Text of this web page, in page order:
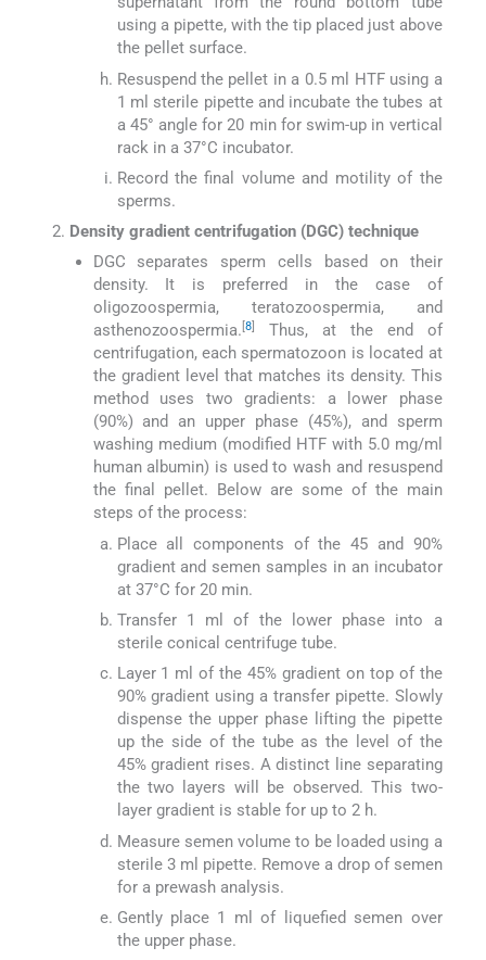
using a pipette, with the tip placed just above
the pellet surface.
Resuspend the pellet in a 0.5 ml HTF using a
1 ml sterile pipette and incubate the tubes at
a 45° angle for 20 min for swim-up in vertical
rack in a 37°C incubator.
Record the final volume and motility of the
sperms.
Density gradient centrifugation (DGC) technique
DGC separates sperm cells based on their
density. It is preferred in the case of
oligozoospermia, teratozoospermia, and
asthenozoospermia. [8]
Thus, at the end of
centrifugation, each spermatozoon is located at
the gradient level that matches its density. This
method uses two gradients: a lower phase
(90%) and an upper phase (45%), and sperm
washing medium (modified HTF with 5.0 mg/ml
human albumin) is used to wash and resuspend
the final pellet. Below are some of the main
steps of the process:
Place all components of the 45 and 90%
gradient and semen samples in an incubator
at 37°C for 20 min.
Transfer 1 ml of the lower phase into a
sterile conical centrifuge tube.
Layer 1 ml of the 45% gradient on top of the
90% gradient using a transfer pipette. Slowly
dispense the upper phase lifting the pipette
up the side of the tube as the level of the
45% gradient rises. A distinct line separating
the two layers will be observed. This two-
layer gradient is stable for up to 2 h.
Measure semen volume to be loaded using a
sterile 3 ml pipette. Remove a drop of semen
for a prewash analysis.
Gently place 1 ml of liquefied semen over
the upper phase.